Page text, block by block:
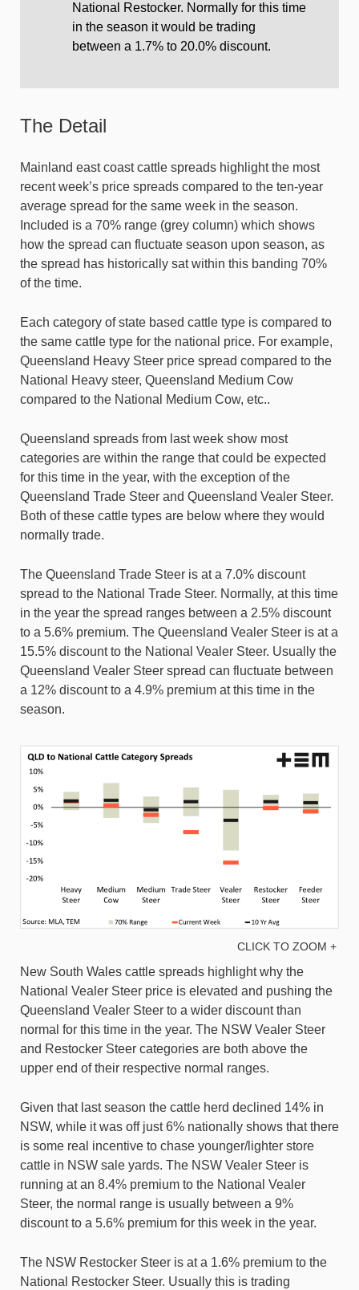
National Restocker. Normally for this time
in the season it would be trading
between a 1.7% to 20.0% discount.
The Detail
Mainland east coast cattle spreads highlight the most
recent week’s price spreads compared to the ten-year
average spread for the same week in the season.
Included is a 70% range (grey column) which shows
how the spread can fluctuate season upon season, as
the spread has historically sat within this banding 70%
of the time.
Each category of state based cattle type is compared to
the same cattle type for the national price. For example,
Queensland Heavy Steer price spread compared to the
National Heavy steer, Queensland Medium Cow
compared to the National Medium Cow, etc..
Queensland spreads from last week show most
categories are within the range that could be expected
for this time in the year, with the exception of the
Queensland Trade Steer and Queensland Vealer Steer.
Both of these cattle types are below where they would
normally trade.
The Queensland Trade Steer is at a 7.0% discount
spread to the National Trade Steer. Normally, at this time
in the year the spread ranges between a 2.5% discount
to a 5.6% premium. The Queensland Vealer Steer is at a
15.5% discount to the National Vealer Steer. Usually the
Queensland Vealer Steer spread can fluctuate between
a 12% discount to a 4.9% premium at this time in the
season.
CLICK TO ZOOM +
New South Wales cattle spreads highlight why the
National Vealer Steer price is elevated and pushing the
Queensland Vealer Steer to a wider discount than
normal for this time in the year. The NSW Vealer Steer
and Restocker Steer categories are both above the
upper end of their respective normal ranges.
Given that last season the cattle herd declined 14% in
NSW, while it was off just 6% nationally shows that there
is some real incentive to chase younger/lighter store
cattle in NSW sale yards. The NSW Vealer Steer is
running at an 8.4% premium to the National Vealer
Steer, the normal range is usually between a 9%
discount to a 5.6% premium for this week in the year.
The NSW Restocker Steer is at a 1.6% premium to the
National Restocker Steer. Usually this is trading